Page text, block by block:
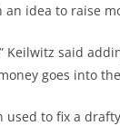
idea to raise
Keilwitz said
goes into
to fix a